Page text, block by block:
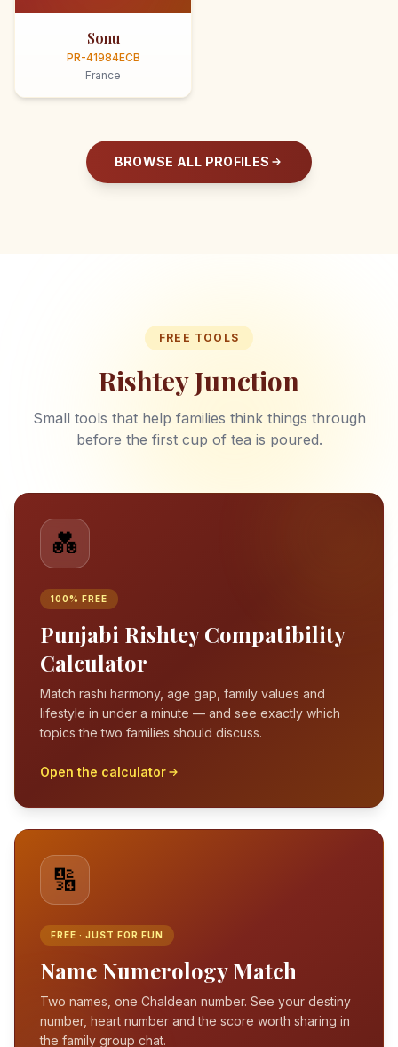
Sonu
PR-41984ECB
France
BROWSE ALL PROFILES
FREE TOOLS
Rishtey Junction
Small tools that help families think things through
before the first cup of tea is poured.
💑
100% FREE
Punjabi Rishtey Compatibility
Calculator
Match rashi harmony, age gap, family values and
lifestyle in under a minute — and see exactly which
topics the two families should discuss.
Open the calculator
🔢
FREE · JUST FOR FUN
Name Numerology Match
Two names, one Chaldean number. See your destiny
number, heart number and the score worth sharing in
the family group chat.